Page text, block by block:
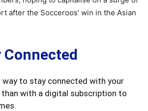
after the Socceroos' win in the Asian
Connected
way to stay connected with your
with a digital subscription to